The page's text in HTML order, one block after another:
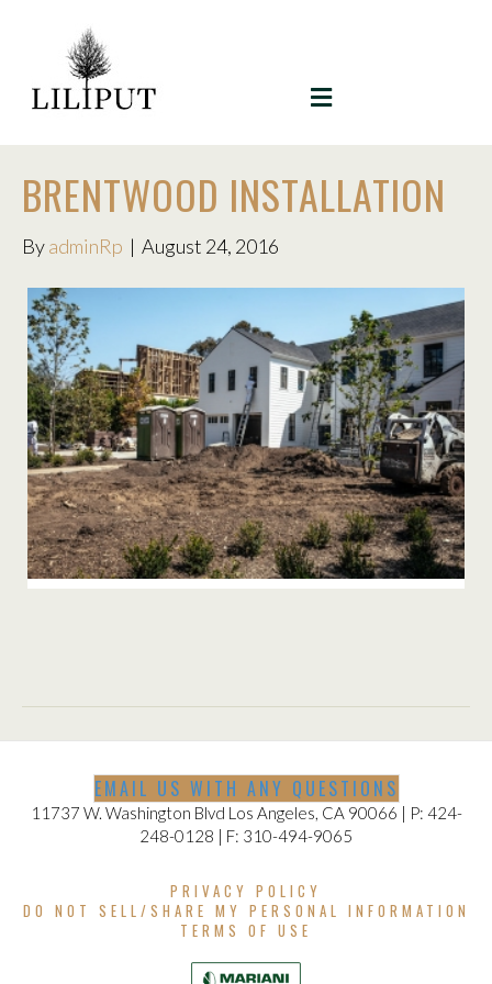
MENU
BRENTWOOD INSTALLATION
ByadminRp | August 24, 2016
BRENTWOOD INSTALLATION
EMAIL US WITH ANY QUESTIONS
11737 W. Washington Blvd Los Angeles, CA 90066 | P: 424-
248-0128 | F: 310-494-9065
PRIVACY POLICY
DO NOT SELL/SHARE MY PERSONAL INFORMATION
TERMS OF USE